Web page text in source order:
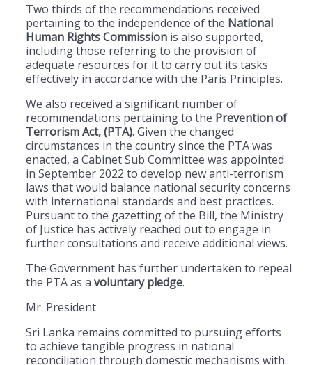
Two thirds of the recommendations received
pertaining to the independence of the National
Human Rights Commission is also supported,
including those referring to the provision of
adequate resources for it to carry out its tasks
effectively in accordance with the Paris Principles.
We also received a significant number of
recommendations pertaining to the Prevention of
Terrorism Act, (PTA). Given the changed
circumstances in the country since the PTA was
enacted, a Cabinet Sub Committee was appointed
in September 2022 to develop new anti-terrorism
laws that would balance national security concerns
with international standards and best practices.
Pursuant to the gazetting of the Bill, the Ministry
of Justice has actively reached out to engage in
further consultations and receive additional views.
The Government has further undertaken to repeal
the PTA as a voluntary pledge.
Mr. President
Sri Lanka remains committed to pursuing efforts
to achieve tangible progress in national
reconciliation through domestic mechanisms with